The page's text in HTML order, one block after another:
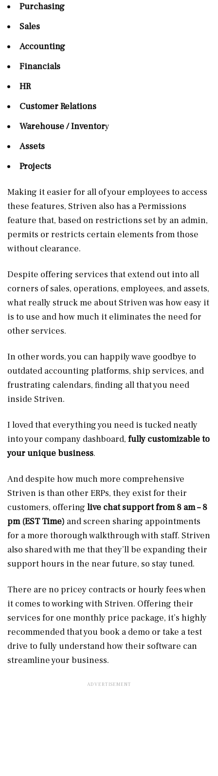
Purchasing
Sales
Accounting
Financials
HR
Customer Relations
Warehouse / Inventory
Assets
Projects
Making it easier for all of your employees to access
these features, Striven also has a Permissions
feature that, based on restrictions set by an admin,
permits or restricts certain elements from those
without clearance.
Despite offering services that extend out into all
corners of sales, operations, employees, and assets,
what really struck me about Striven was how easy it
is to use and how much it eliminates the need for
other services.
In other words, you can happily wave goodbye to
outdated accounting platforms, ship services, and
frustrating calendars, finding all that you need
inside Striven.
I loved that everything you need is tucked neatly
into your company dashboard, fully customizable to
your unique business.
And despite how much more comprehensive
Striven is than other ERPs, they exist for their
customers, offering live chat support from 8 am – 8
pm (EST Time) and screen sharing appointments
for a more thorough walkthrough with staff. Striven
also shared with me that they’ll be expanding their
support hours in the near future, so stay tuned.
There are no pricey contracts or hourly fees when
it comes to working with Striven. Offering their
services for one monthly price package, it’s highly
recommended that you book a demo or take a test
drive to fully understand how their software can
streamline your business.